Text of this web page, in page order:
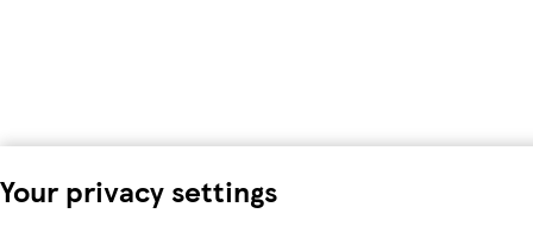
Your privacy settings